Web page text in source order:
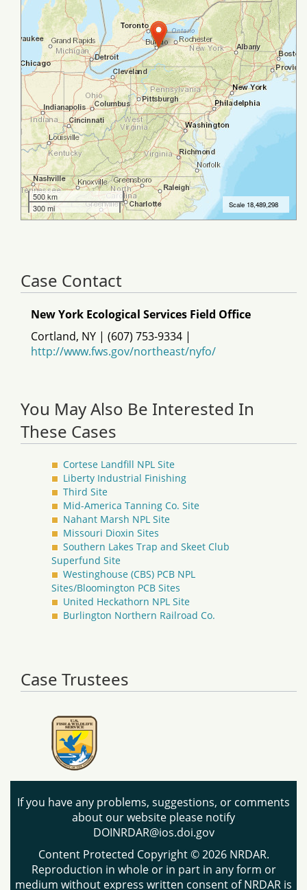
Case Contact
New York Ecological Services Field Office
Cortland, NY | (607) 753-9334 |
http://www.fws.gov/northeast/nyfo/
You May Also Be Interested In
These Cases
Cortese Landfill NPL Site
Liberty Industrial Finishing
Third Site
Mid-America Tanning Co. Site
Nahant Marsh NPL Site
Missouri Dioxin Sites
Southern Lakes Trap and Skeet Club
Superfund Site
Westinghouse (CBS) PCB NPL
Sites/Bloomington PCB Sites
United Heckathorn NPL Site
Burlington Northern Railroad Co.
Case Trustees
If you have any problems, suggestions, or comments
about our website please notify
DOINRDAR@ios.doi.gov
Content Protected Copyright © 2026 NRDAR.
Reproduction in whole or in part in any form or
medium without express written consent of NRDAR is